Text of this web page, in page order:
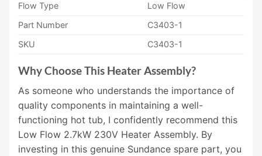
Flow Type
Low Flow
Part Number
C3403-1
SKU
C3403-1
Why Choose This Heater Assembly?
As someone who understands the importance of
quality components in maintaining a well-
functioning hot tub, I confidently recommend this
Low Flow 2.7kW 230V Heater Assembly. By
investing in this genuine Sundance spare part, you